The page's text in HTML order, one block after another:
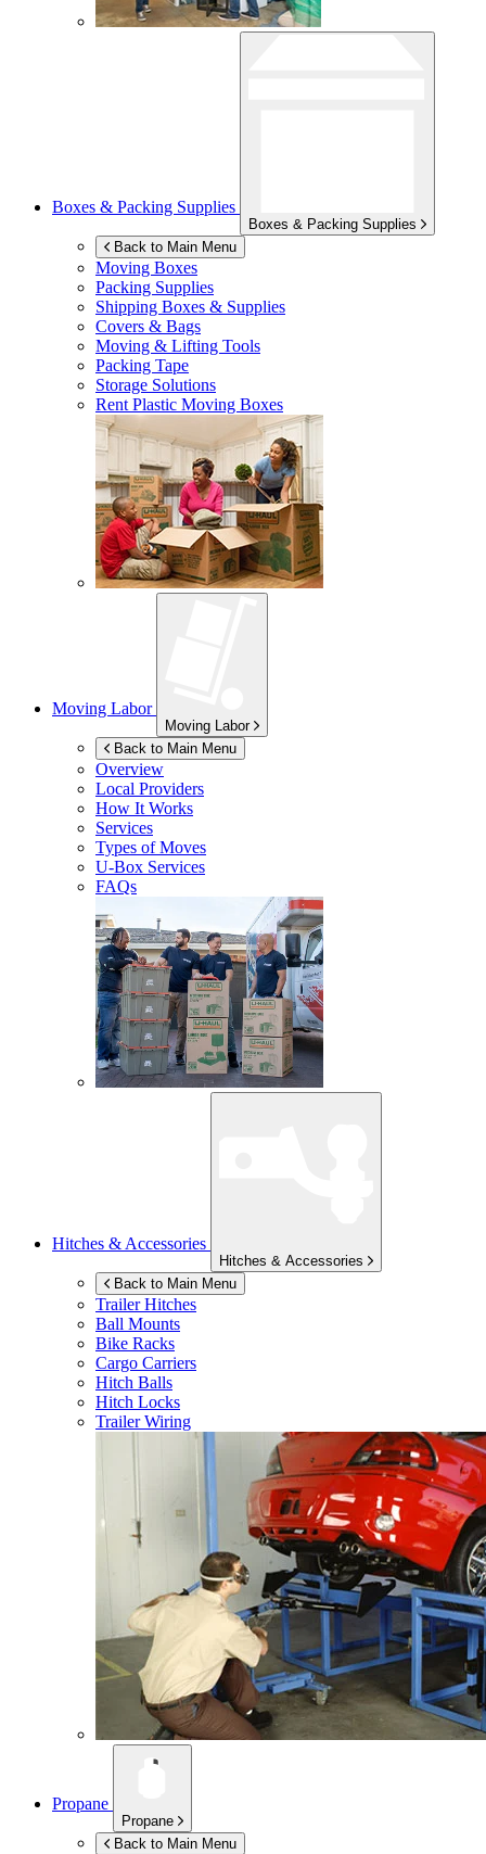
Boxes & Packing Supplies
Boxes & Packing Supplies
Back to Main Menu
Moving Boxes
Packing Supplies
Shipping Boxes & Supplies
Covers & Bags
Moving & Lifting Tools
Packing Tape
Storage Solutions
Rent Plastic Moving Boxes
Moving Labor
Moving Labor
Back to Main Menu
Overview
Local Providers
How It Works
Services
Types of Moves
U-Box Services
FAQs
Hitches & Accessories
Hitches & Accessories
Back to Main Menu
Trailer Hitches
Ball Mounts
Bike Racks
Cargo Carriers
Hitch Balls
Hitch Locks
Trailer Wiring
Propane
Propane
Back to Main Menu